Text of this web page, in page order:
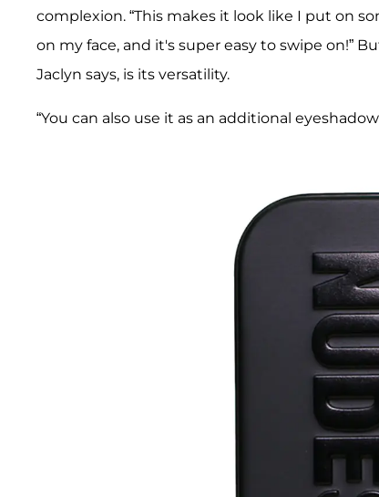
complexion. “This makes it look like I put on
on my face, and it's super easy to swipe on!”
Jaclyn says, is its versatility.
“You can also use it as an additional